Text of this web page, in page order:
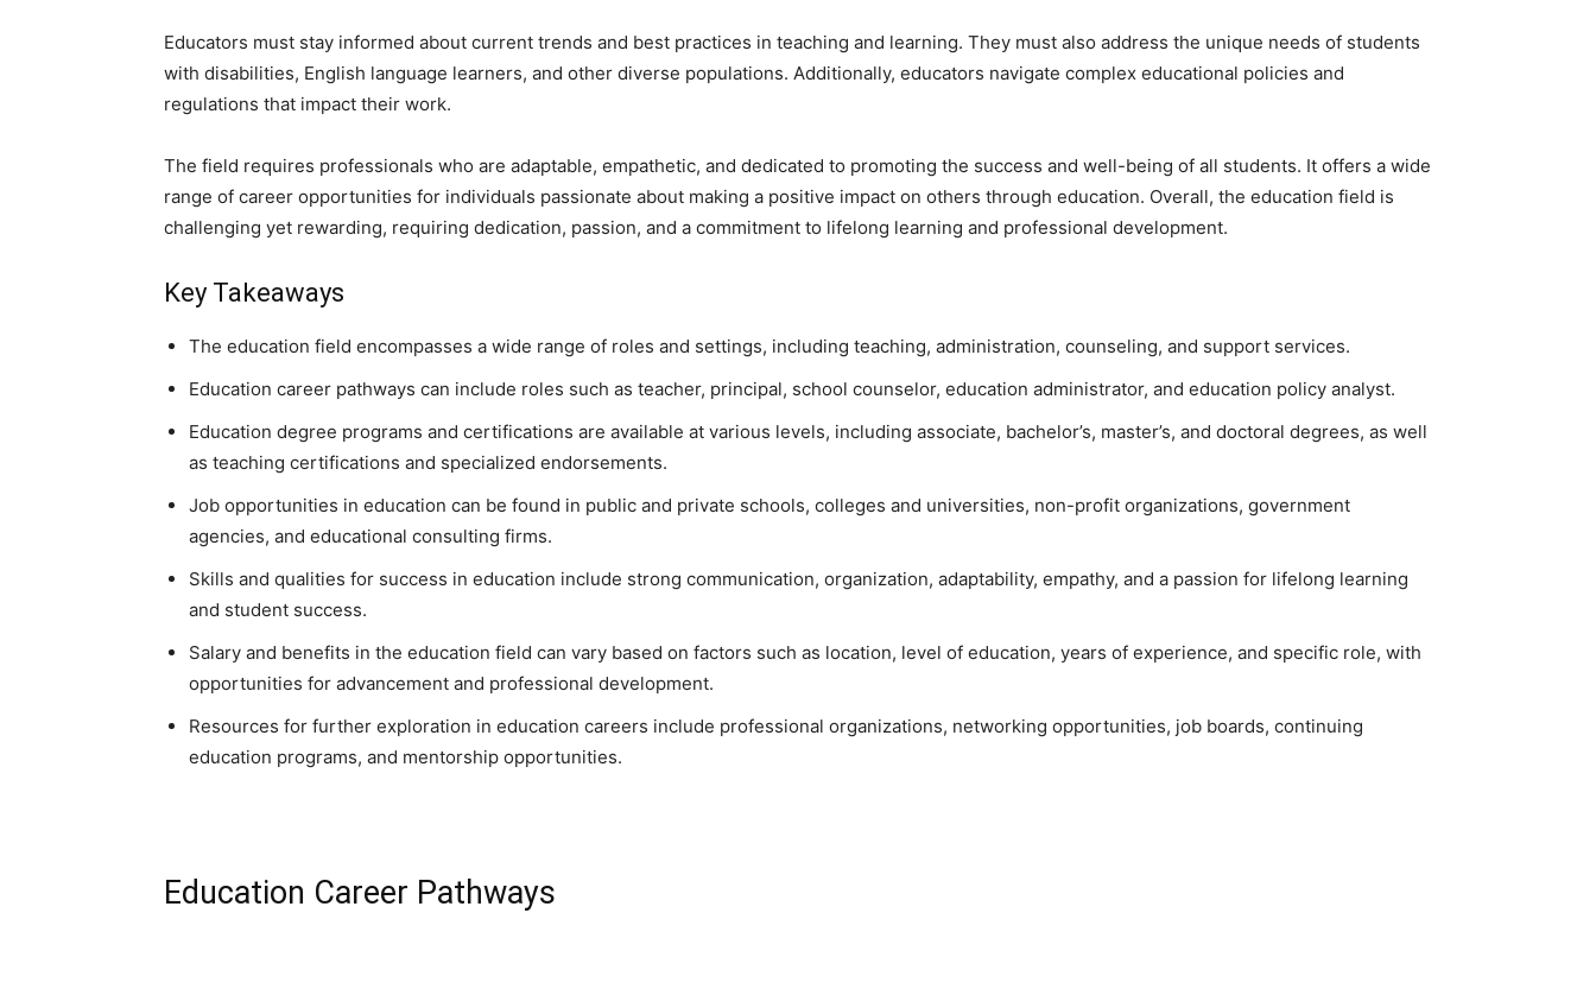
Educators must stay informed about current trends and best practices in teaching and learning. They must also address the unique needs of students
with disabilities, English language learners, and other diverse populations. Additionally, educators navigate complex educational policies and
regulations that impact their work.
The field requires professionals who are adaptable, empathetic, and dedicated to promoting the success and well-being of all students. It offers a wide
range of career opportunities for individuals passionate about making a positive impact on others through education. Overall, the education field is
challenging yet rewarding, requiring dedication, passion, and a commitment to lifelong learning and professional development.
Key Takeaways
The education field encompasses a wide range of roles and settings, including teaching, administration, counseling, and support services.
Education career pathways can include roles such as teacher, principal, school counselor, education administrator, and education policy analyst.
Education degree programs and certifications are available at various levels, including associate, bachelor’s, master’s, and doctoral degrees, as well
as teaching certifications and specialized endorsements.
Job opportunities in education can be found in public and private schools, colleges and universities, non-profit organizations, government
agencies, and educational consulting firms.
Skills and qualities for success in education include strong communication, organization, adaptability, empathy, and a passion for lifelong learning
and student success.
Salary and benefits in the education field can vary based on factors such as location, level of education, years of experience, and specific role, with
opportunities for advancement and professional development.
Resources for further exploration in education careers include professional organizations, networking opportunities, job boards, continuing
education programs, and mentorship opportunities.
Education Career Pathways